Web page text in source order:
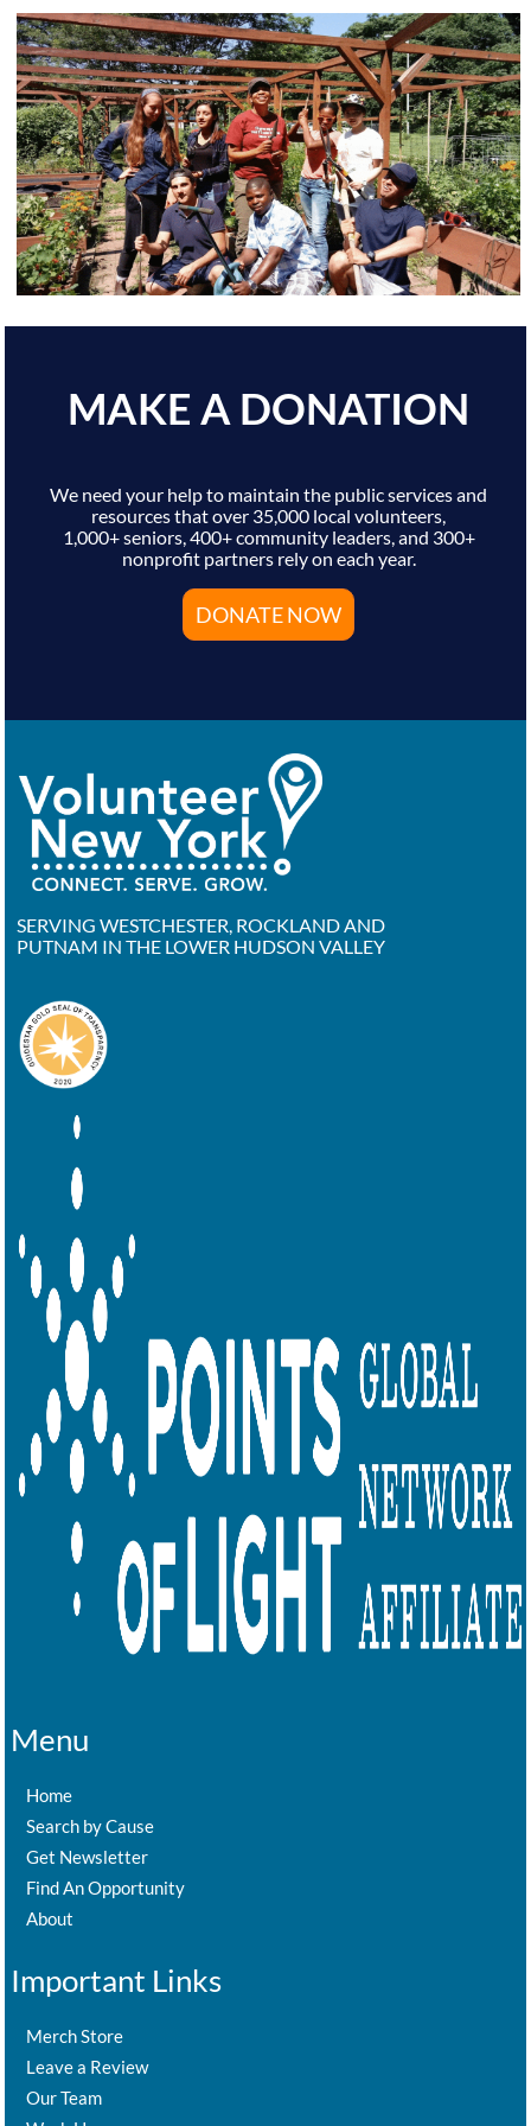
MAKE A DONATION
We need your help to maintain the public services and
resources that over 35,000 local volunteers,
1,000+ seniors, 400+ community leaders, and 300+
nonprofit partners rely on each year.
DONATE NOW
SERVING WESTCHESTER, ROCKLAND AND
PUTNAM IN THE LOWER HUDSON VALLEY
Menu
Home
Search by Cause
Get Newsletter
Find An Opportunity
About
Important Links
Merch Store
Leave a Review
Our Team